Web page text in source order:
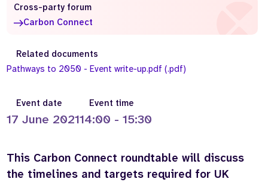
Get in touch
Partnerships
Careers
Search
the
website
Event date
17 June 2021
Event time
14:00 - 15:30
This Carbon Connect roundtable will discuss
the timelines and targets required for UK
Cross-party forum
Carbon Connect
Related documents
Pathways to 2050 - Event write-up.pdf (.pdf)